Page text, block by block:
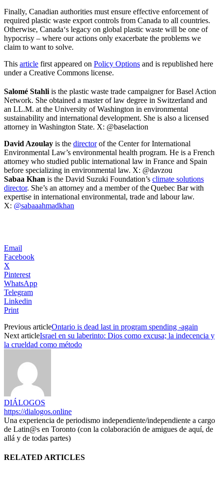
Finally, Canadian authorities must ensure effective enforcement of
required plastic waste export controls from Canada to all countries.
Otherwise, Canada‘s legacy on global plastic waste will be one of
hypocrisy – where our actions only exacerbate the problems we
claim to want to solve.
This article first appeared on Policy Options and is republished here
under a Creative Commons license.
Salomé Stahli is the plastic waste trade campaigner for Basel Action
Network. She obtained a master of law degree in Switzerland and
an LL.M. at the University of Washington in environmental
sustainability and international development. She is also a licensed
attorney in Washington State. X: @baselaction
David Azoulay is the directorof the Center for International
Environmental Law’s environmental health program. He is a French
attorney who studied public international law in France and Spain
before specializing in environmental law. X: @davzou
Sabaa Khan is the David Suzuki Foundation’s climate solutions
director. She’s an attorney and a member of the Quebec Bar with
expertise in international environmental, trade and labour law.
X: @sabaaahmadkhan
Email
Facebook
X
Pinterest
WhatsApp
Telegram
Linkedin
Print
Previous articleOntario is dead last in program spending -again
Next articleIsrael en su laberinto: Dios como excusa; la indecencia y
la crueldad como método
DIÁLOGOS
https://dialogos.online
Una experiencia de periodismo independiente/independiente a cargo
de Latin@s en Toronto (con la colaboración de amigues de aquí, de
allá y de todas partes)
RELATED ARTICLES